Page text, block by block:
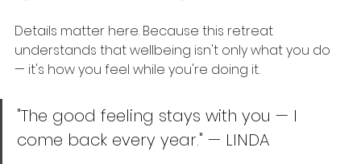
Details matter here. Because this retreat
understands that wellbeing isn't only what you do
— it's how you feel while you're doing it.
"The good feeling stays with you — I
come back every year." — LINDA